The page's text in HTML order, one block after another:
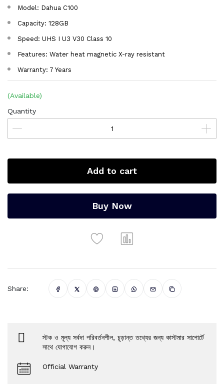
Model: Dahua C100
Capacity: 128GB
Speed: UHS I U3 V30 Class 10
Features: Water heat magnetic X-ray resistant
Warranty: 7 Years
(Available)
Quantity
Add to cart
Buy Now
Share:
স্টক ও মূল্য সর্বদা পরিবর্তনশীল, চূড়ান্ত তথ্যের জন্য কাস্টমার সাপোর্টে
সাথে যোগাযোগ করুন।
Official Warranty